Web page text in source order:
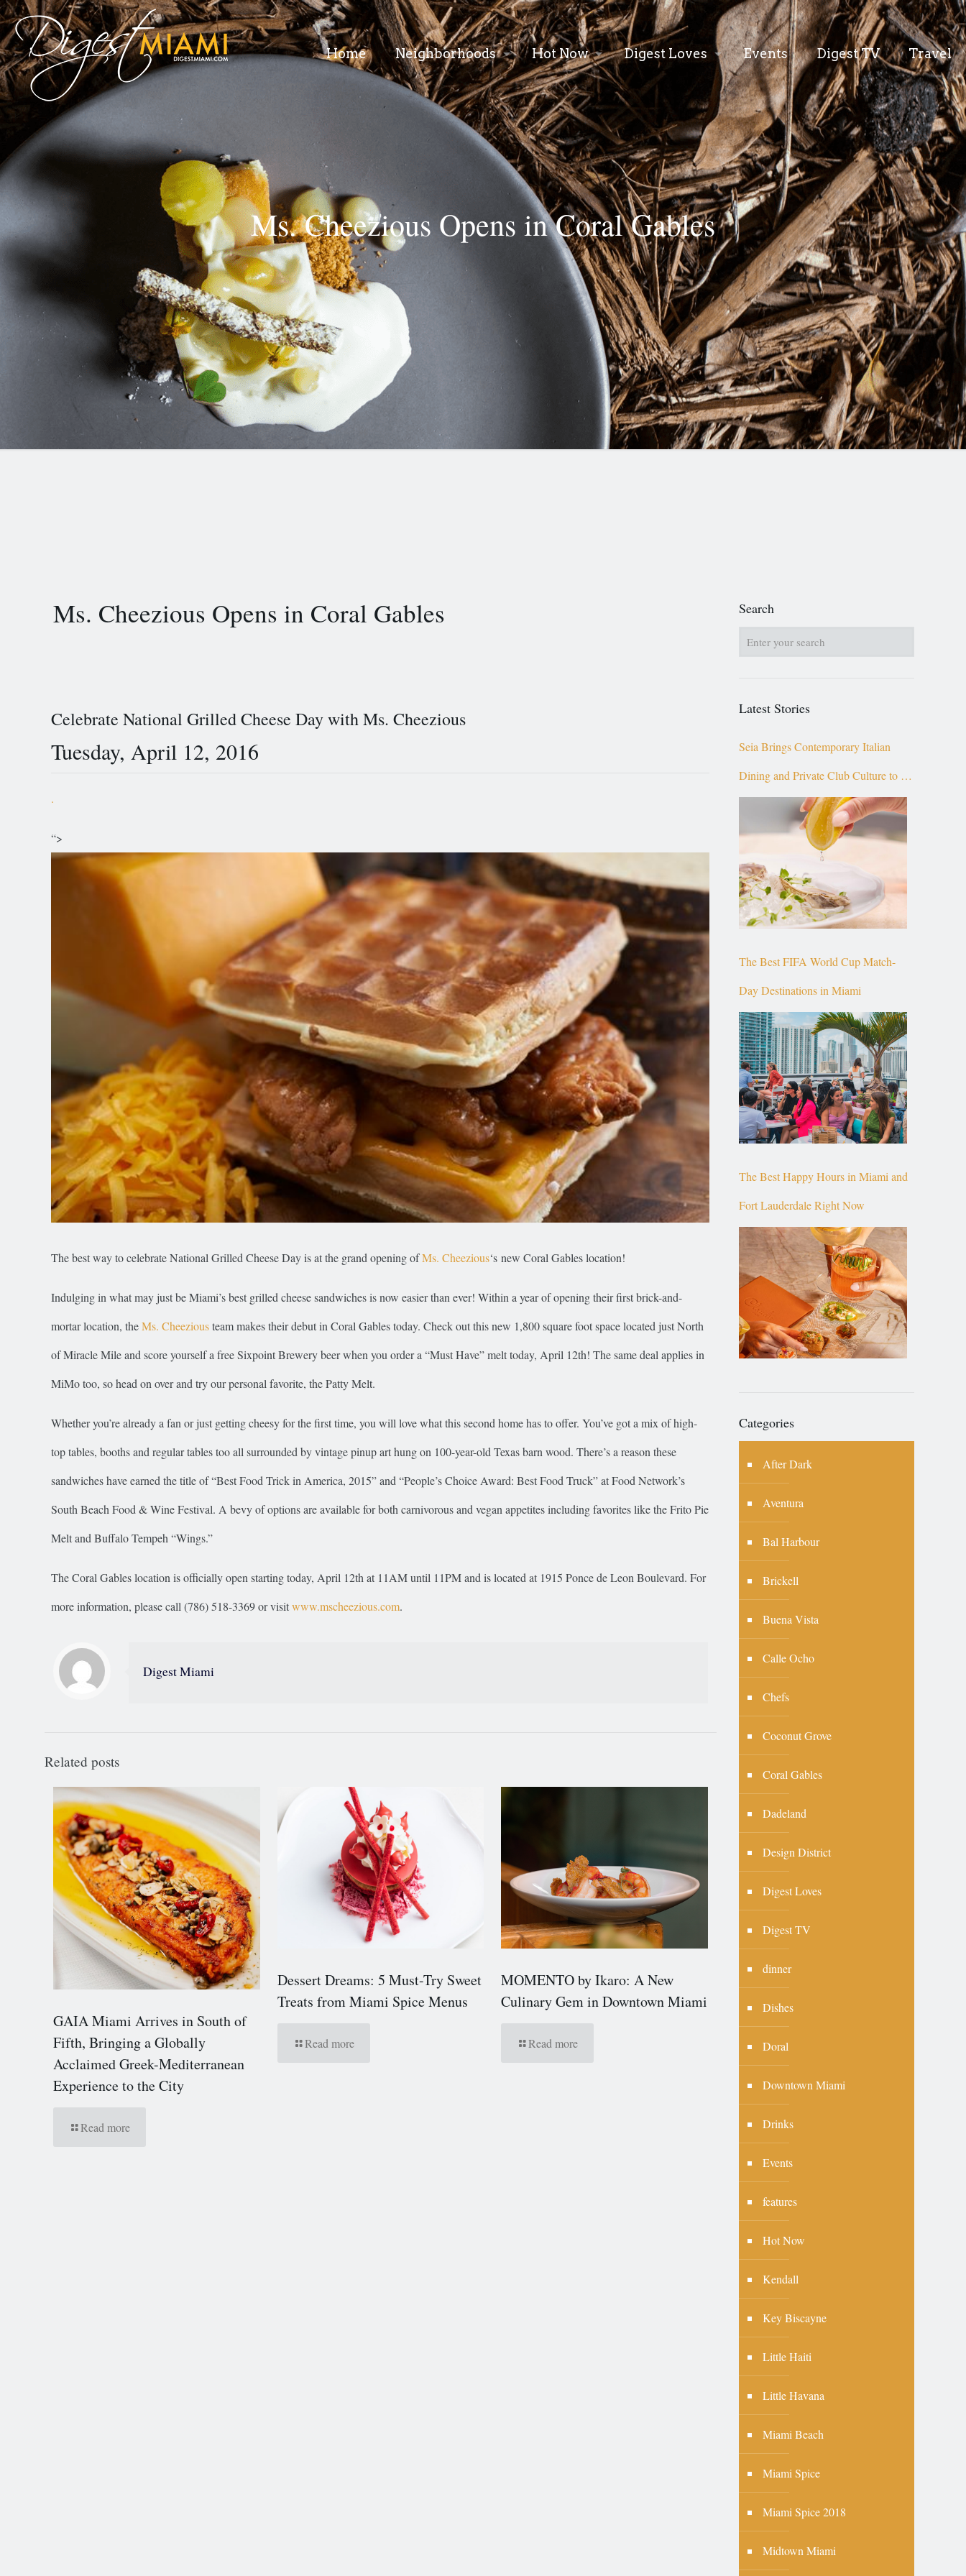
Home Neighborhoods Hot Now Digest Loves Events Digest TV Travel
Ms. Cheezious Opens in Coral Gables
Ms. Cheezious Opens in Coral Gables
Celebrate National Grilled Cheese Day with Ms. Cheezious
Tuesday, April 12, 2016
.
“>
The best way to celebrate National Grilled Cheese Day is at the grand opening ofMs. Cheezious‘s new Coral Gables location!
Indulging in what may just be Miami’s best grilled cheese sandwiches is now easier than ever! Within a year of opening their first brick-and-
mortar location, theMs. Cheeziousteam makes their debut in Coral Gables today. Check out this new 1,800 square foot space located just North
of Miracle Mile and score yourself a free Sixpoint Brewery beer when you order a “Must Have” melt today, April 12th! The same deal applies in
MiMo too, so head on over and try our personal favorite, the Patty Melt.
Whether you’re already a fan or just getting cheesy for the first time, you will love what this second home has to offer. You’ve got a mix of high-
top tables, booths and regular tables too all surrounded by vintage pinup art hung on 100-year-old Texas barn wood. There’s a reason these
sandwiches have earned the title of “Best Food Trick in America, 2015” and “People’s Choice Award: Best Food Truck” at Food Network’s
South Beach Food & Wine Festival. A bevy of options are available for both carnivorous and vegan appetites including favorites like the Frito Pie
Melt and Buffalo Tempeh “Wings.”
The Coral Gables location is officially open starting today, April 12th at 11AM until 11PM and is located at 1915 Ponce de Leon Boulevard. For
more information, please call (786) 518-3369 or visitwww.mscheezious.com.
Digest Miami
Related posts
GAIA Miami Arrives in South of
Fifth, Bringing a Globally
Acclaimed Greek-Mediterranean
Experience to the City
Read more
Dessert Dreams: 5 Must-Try Sweet
Treats from Miami Spice Menus
Read more
MOMENTO by Ikaro: A New
Culinary Gem in Downtown Miami
Read more
Search
Latest Stories
Seia Brings Contemporary Italian
Dining and Private Club Culture to the
Top of Brickell
The Best FIFA World Cup Match-
Day Destinations in Miami
The Best Happy Hours in Miami and
Fort Lauderdale Right Now
Categories
After Dark
Aventura
Bal Harbour
Brickell
Buena Vista
Calle Ocho
Chefs
Coconut Grove
Coral Gables
Dadeland
Design District
Digest Loves
Digest TV
dinner
Dishes
Doral
Downtown Miami
Drinks
Events
features
Hot Now
Kendall
Key Biscayne
Little Haiti
Little Havana
Miami Beach
Miami Spice
Miami Spice 2018
Midtown Miami